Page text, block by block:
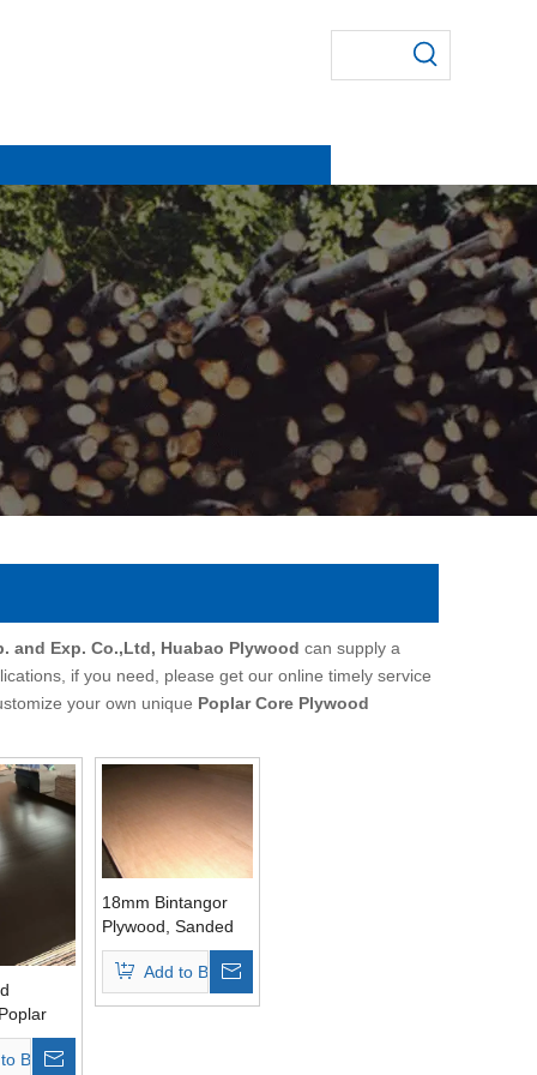
and Exp. Co.,Ltd, Huabao Plywood can supply a
if you need, please get our online timely service
your own unique Poplar Core Plywood
Basket
18mm Bintangor
Plywood, Sanded
Well
Add to Basket